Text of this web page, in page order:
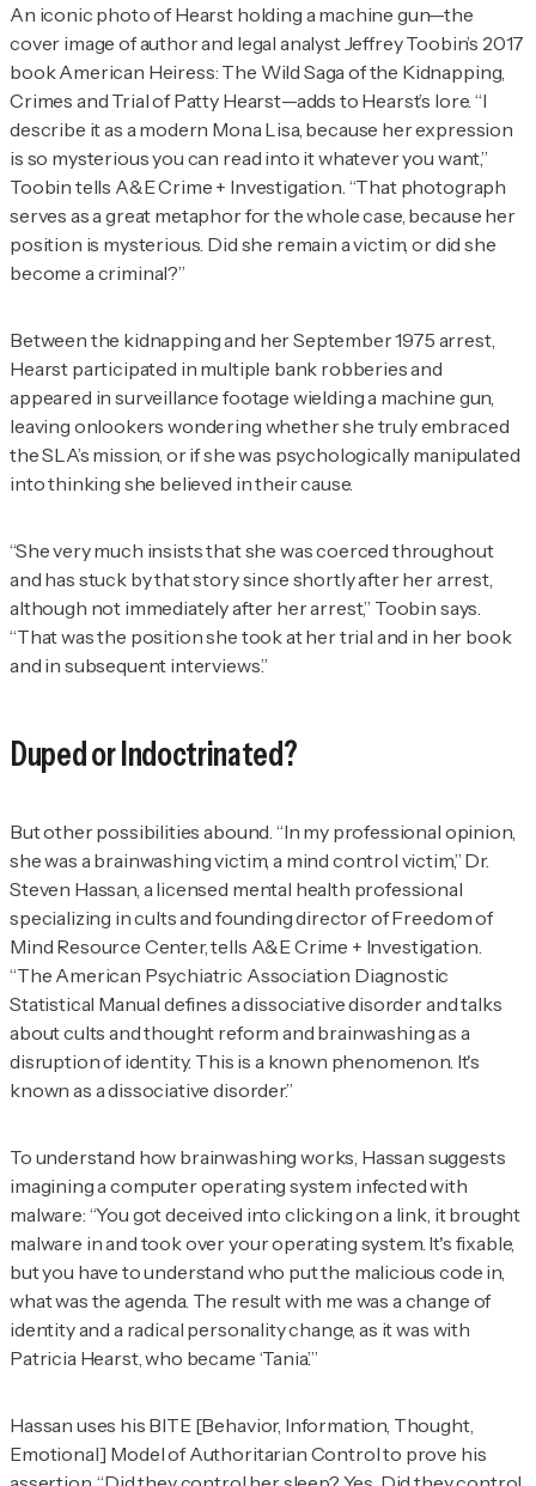
An iconic photo of Hearst holding a machine gun—the
cover image of author and legal analyst Jeffrey Toobin’s 2017
bookAmerican Heiress: The Wild Saga of the Kidnapping,
Crimes and Trial of Patty Hearst—adds to Hearst’s lore. “I
describe it as a modern Mona Lisa, because her expression
is so mysterious you can read into it whatever you want,”
Toobin tells A&E Crime + Investigation . “That photograph
serves as a great metaphor for the whole case, because her
position is mysterious. Did she remain a victim, or did she
become a criminal?”
Between the kidnapping and her September 1975 arrest,
Hearst participated in multiple bank robberies and
appeared in surveillance footage wielding a machine gun,
leaving onlookers wondering whether she truly embraced
the SLA’s mission, or if she was psychologically manipulated
into thinking she believed in their cause.
“She very much insists that she was coerced throughout
and has stuck by that story since shortly after her arrest,
although not immediately after her arrest,” Toobin says.
“That was the position she took at her trial and in her book
and in subsequent interviews.”
Duped or Indoctrinated?
But other possibilities abound. “In my professional opinion,
she was a brainwashing victim, a mind control victim,” Dr.
Steven Hassan, a licensed mental health professional
specializing in cults and founding director of Freedom of
Mind Resource Center, tells A&E Crime + Investigation
“The American Psychiatric Association Diagnostic
Statistical Manual defines a dissociative disorder and talks
about cults and thought reform and brainwashing as a
disruption of identity. This is a known phenomenon. It's
known as a dissociative disorder.”
To understand how brainwashing works, Hassan suggests
imagining a computer operating system infected with
malware: “You got deceived into clicking on a link, it brought
malware in and took over your operating system. It's fixable,
but you have to understand who put the malicious code in,
what was the agenda. The result with me was a change of
identity and a radical personality change, as it was with
Patricia Hearst, who became ‘Tania.’”
Hassan uses his BITE [Behavior, Information, Thought,
Emotional] Model of Authoritarian Control to prove his